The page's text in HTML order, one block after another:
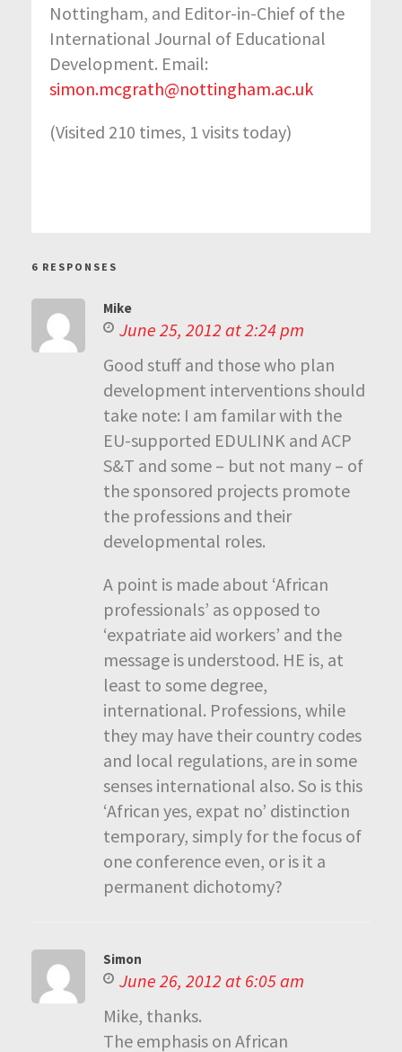
Nottingham, and Editor-in-Chief of the
International Journal of Educational
Development. Email:
simon.mcgrath@nottingham.ac.uk
(Visited 210 times, 1 visits today)
6 RESPONSES
Mike
June 25, 2012 at 2:24 pm
Good stuff and those who plan
development interventions should
take note: I am familar with the
EU-supported EDULINK and ACP
S&T and some – but not many – of
the sponsored projects promote
the professions and their
developmental roles.
A point is made about ‘African
professionals’ as opposed to
‘expatriate aid workers’ and the
message is understood. HE is, at
least to some degree,
international. Professions, while
they may have their country codes
and local regulations, are in some
senses international also. So is this
‘African yes, expat no’ distinction
temporary, simply for the focus of
one conference even, or is it a
permanent dichotomy?
Simon
June 26, 2012 at 6:05 am
Mike, thanks.
The emphasis on African